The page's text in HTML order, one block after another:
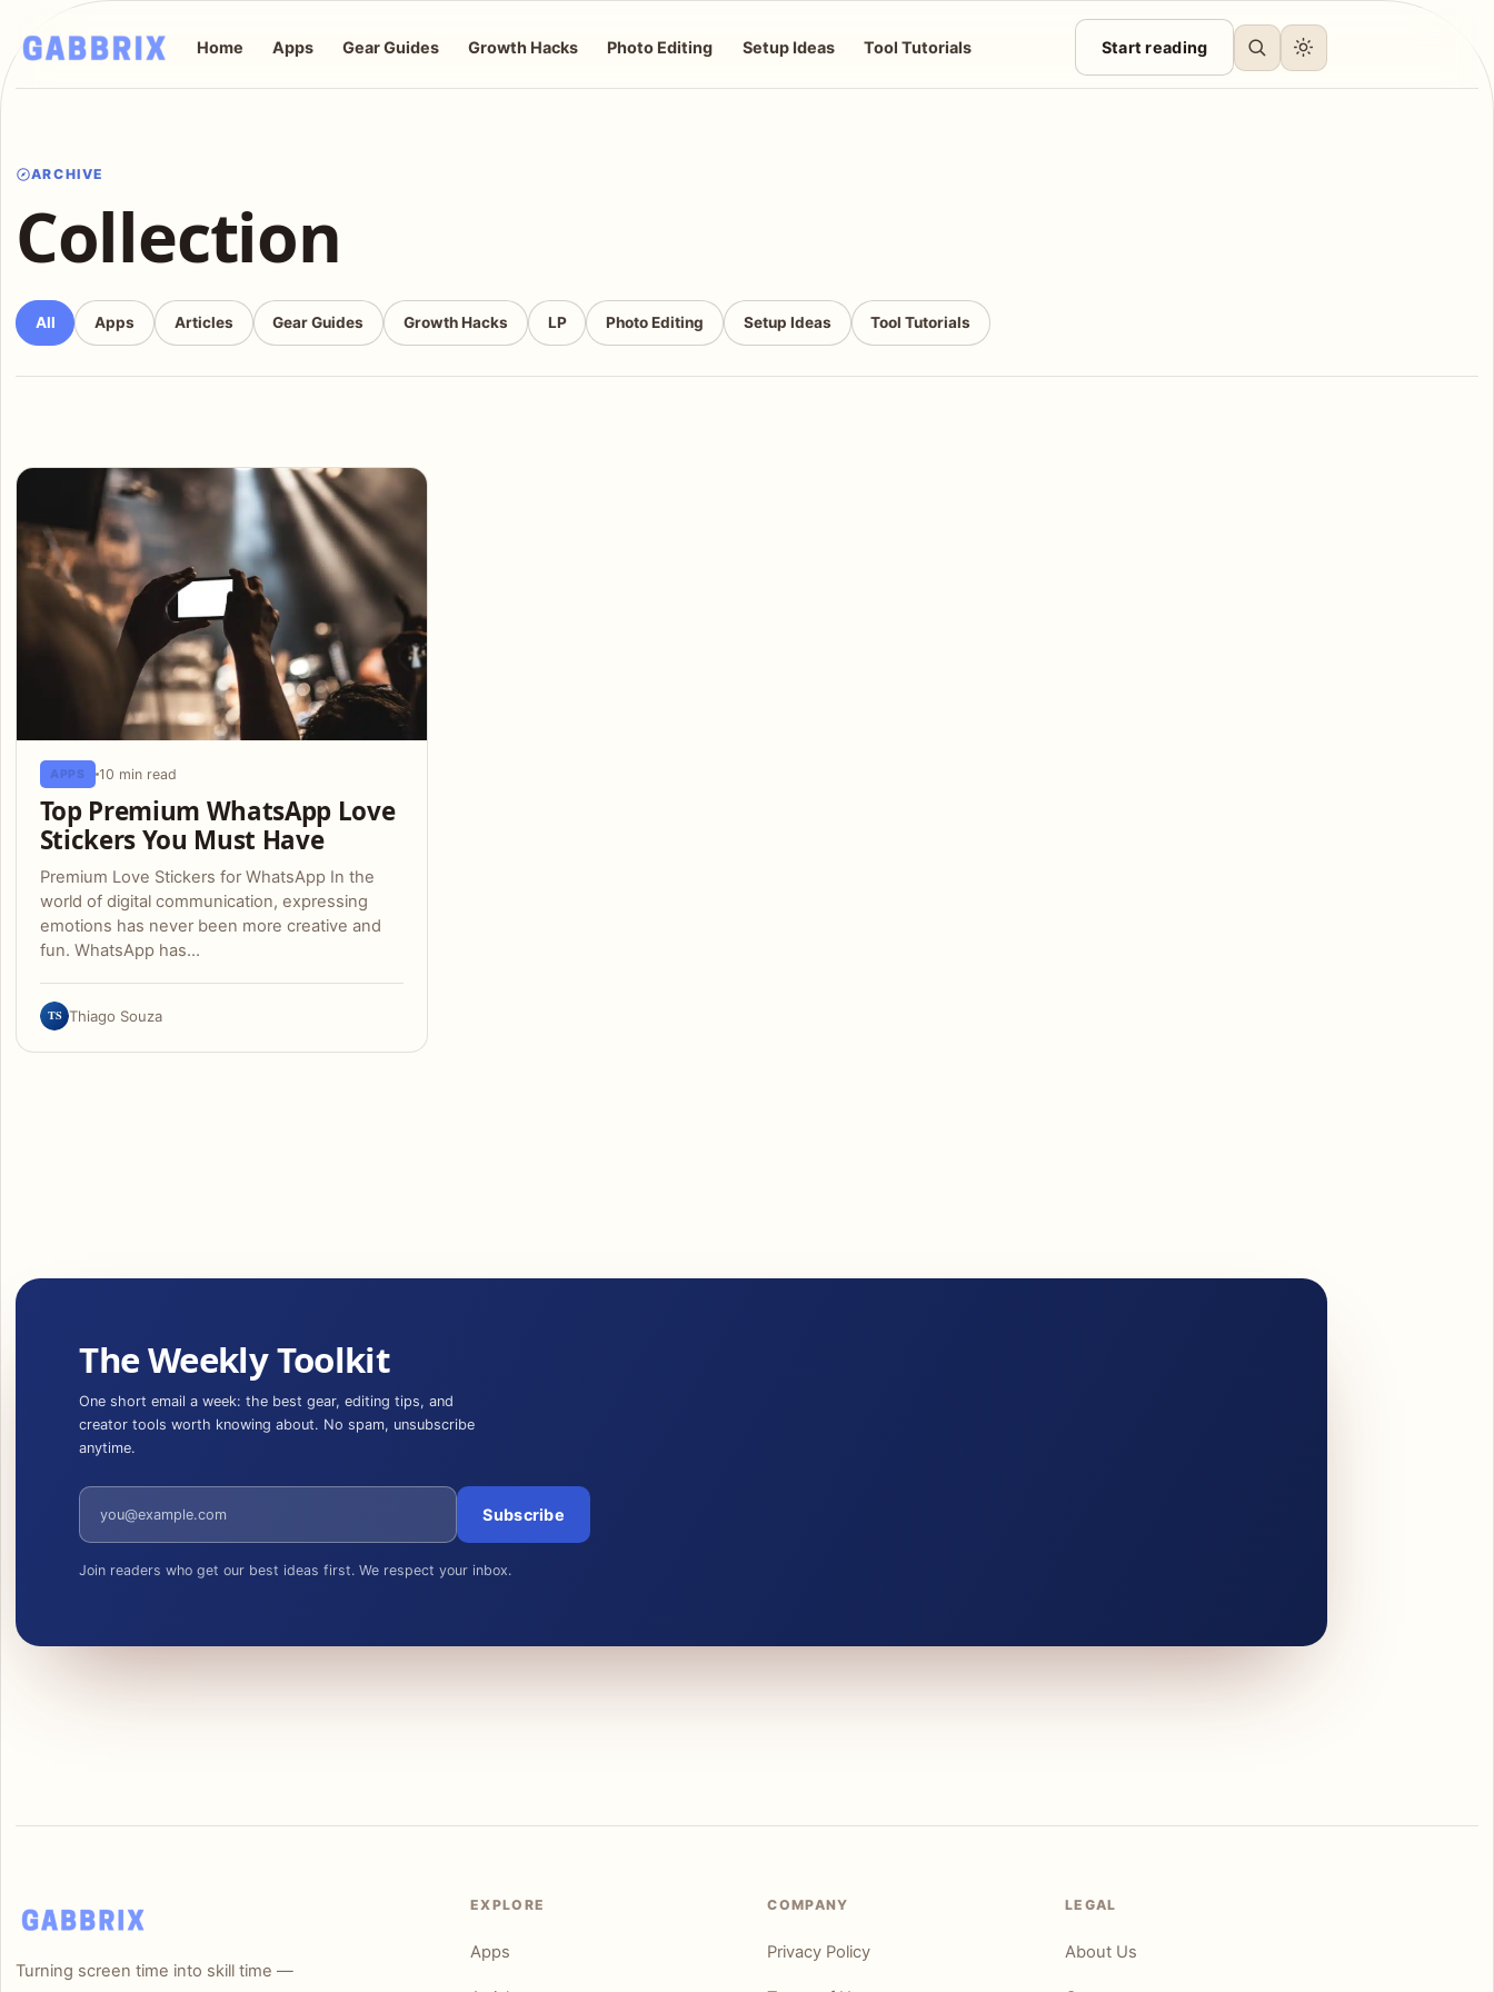
Home Apps Gear Guides Growth Hacks Photo Editing Setup Ideas Tool Tutorials Start reading
ARCHIVE
Collection
All Apps Articles Gear Guides Growth Hacks LP Photo Editing Setup Ideas Tool Tutorials
Articles
APPS 10 min read
Top Premium WhatsApp Love
Stickers You Must Have
Premium Love Stickers for WhatsApp In the
world of digital communication, expressing
emotions has never been more creative and
fun. WhatsApp has…
TS Thiago Souza
The Weekly Toolkit
One short email a week: the best gear, editing tips, and
creator tools worth knowing about. No spam, unsubscribe
anytime.
Email address
Subscribe
Join readers who get our best ideas first. We respect your inbox.
Turning screen time into skill time —
EXPLORE
Apps
COMPANY
Privacy Policy
LEGAL
About Us